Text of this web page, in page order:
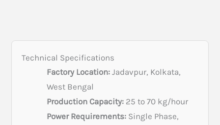
Technical Specifications
Factory Location: Jadavpur, Kolkata,
West Bengal
Production Capacity: 25 to 70 kg/hour
Power Requirements: Single Phase,